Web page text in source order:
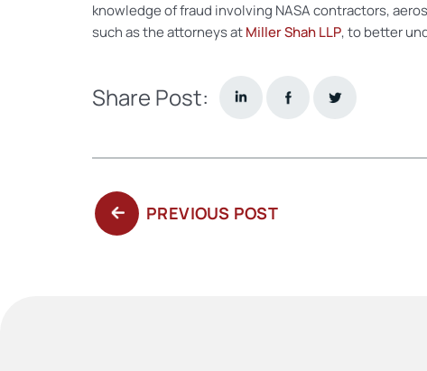
knowledge of fraud involving NASA contractors,
such as the attorneys atMiller Shah LLP, to better
Share Post:
PREVIOUS POSTPREVIOUS